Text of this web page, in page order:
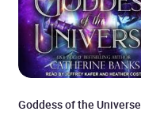
Goddess of the Universe